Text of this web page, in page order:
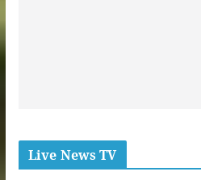
Live News TV